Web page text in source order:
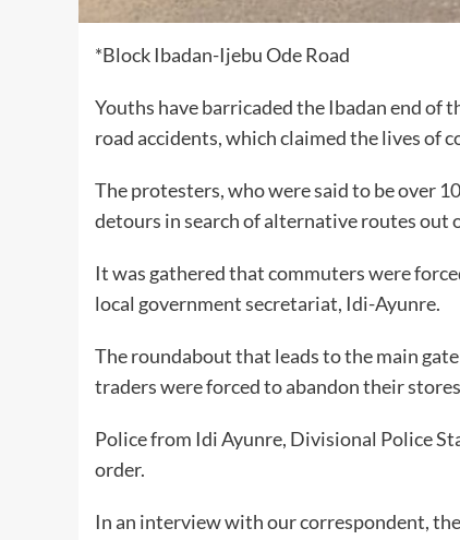
*Block Ibadan-Ijebu Ode Road
Youths have barricaded the Ibadan end of
road accidents, which claimed the lives of
The protesters, who were said to be over
detours in search of alternative routes out
It was gathered that commuters were
local government secretariat, Idi-Ayunre.
The roundabout that leads to the main
traders were forced to abandon their
Police from Idi Ayunre, Divisional Police
order.
In an interview with our correspondent,